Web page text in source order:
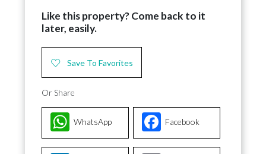
Like this property? Come back to it
later, easily.
Save To Favorites
Or Share
Facebook
WhatsApp